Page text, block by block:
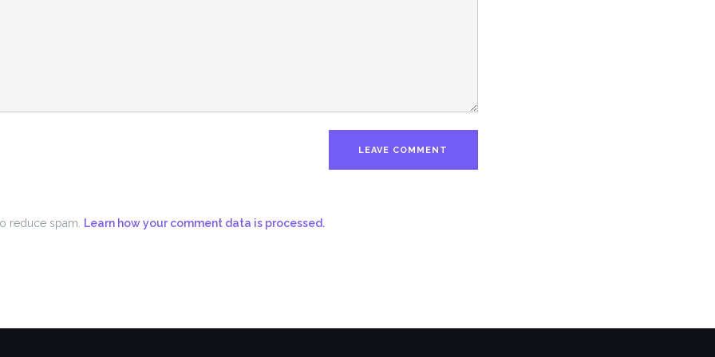
reduce spam. Learn how your comment data is processed.